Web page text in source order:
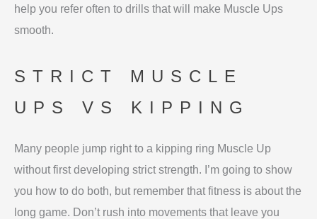
help you refer often to drills that will make Muscle Ups
smooth.
STRICT MUSCLE
UPS VS KIPPING
Many people jump right to a kipping ring Muscle Up
without first developing strict strength. I’m going to show
you how to do both, but remember that fitness is about the
long game. Don’t rush into movements that leave you